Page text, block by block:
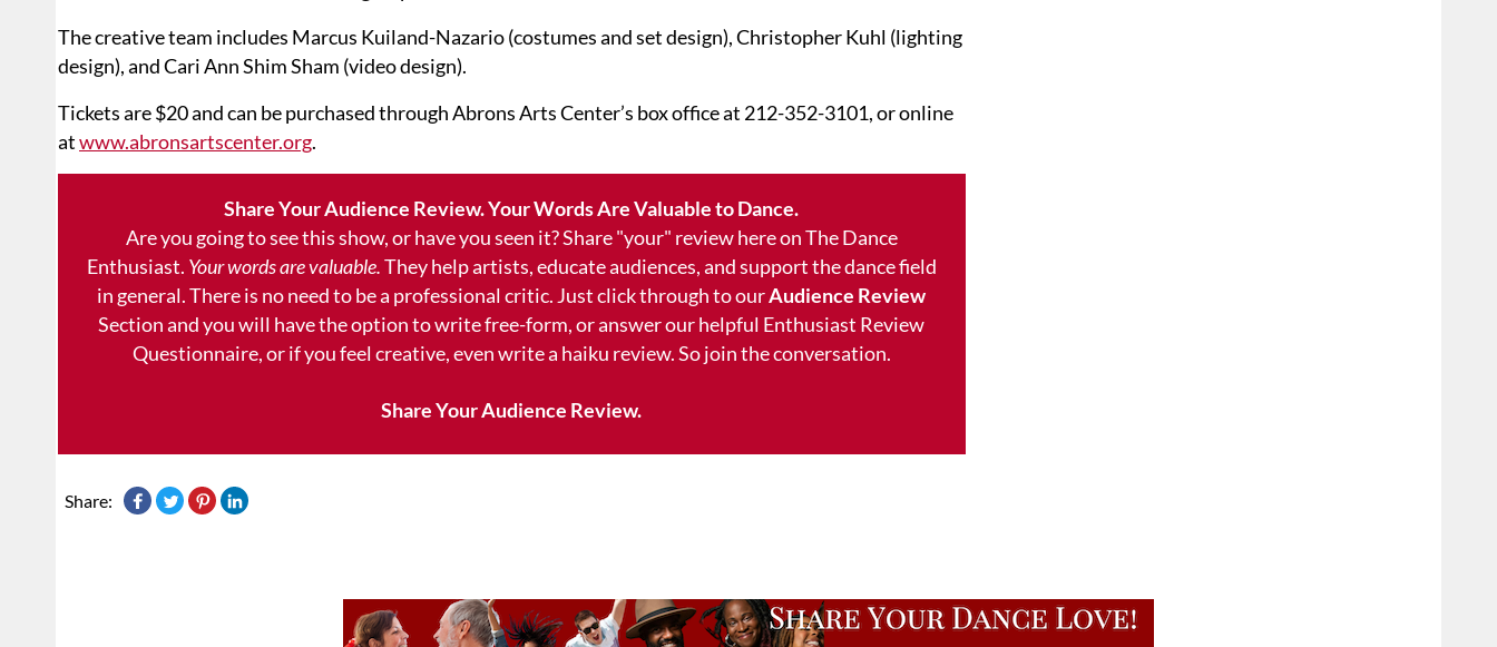
The creative team includes Marcus Kuiland-Nazario (costumes and set design), Christopher Kuhl (lighting
design), and Cari Ann Shim Sham (video design).
Tickets are $20 and can be purchased through Abrons Arts Center’s box office at 212-352-3101, or online
atwww.abronsartscenter.org.
Share Your Audience Review. Your Words Are Valuable to Dance.
Are you going to see this show, or have you seen it? Share "your" review here on The Dance
Enthusiast. Your words are valuable.They help artists, educate audiences, and support the dance field
in general. There is no need to be a professional critic. Just click through to ourAudience Review
Section and you will have the option to write free-form, or answer our helpful Enthusiast Review
Questionnaire, or if you feel creative, even write a haiku review. So join the conversation.
Share Your Audience Review.
Share: